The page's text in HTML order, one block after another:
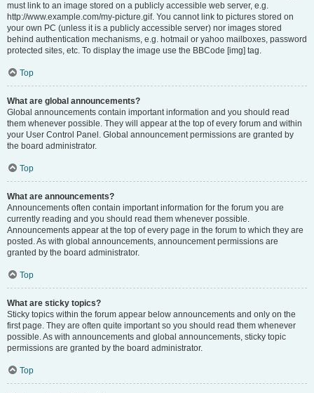
must link to an image stored on a publicly accessible web server, e.g.
http://www.example.com/my-picture.gif. You cannot link to pictures stored on
your own PC (unless it is a publicly accessible server) nor images stored
behind authentication mechanisms, e.g. hotmail or yahoo mailboxes, password
protected sites, etc. To display the image use the BBCode [img] tag.
Top
What are global announcements?
Global announcements contain important information and you should read
them whenever possible. They will appear at the top of every forum and within
your User Control Panel. Global announcement permissions are granted by
the board administrator.
Top
What are announcements?
Announcements often contain important information for the forum you are
currently reading and you should read them whenever possible.
Announcements appear at the top of every page in the forum to which they are
posted. As with global announcements, announcement permissions are
granted by the board administrator.
Top
What are sticky topics?
Sticky topics within the forum appear below announcements and only on the
first page. They are often quite important so you should read them whenever
possible. As with announcements and global announcements, sticky topic
permissions are granted by the board administrator.
Top